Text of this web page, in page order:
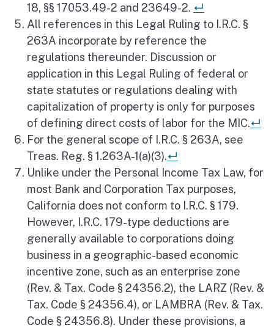
18, §§ 17053.49-2 and 23649-2. ↵
All references in this Legal Ruling to I.R.C. §
263A incorporate by reference the
regulations thereunder. Discussion or
application in this Legal Ruling of federal or
state statutes or regulations dealing with
capitalization of property is only for purposes
of defining direct costs of labor for the MIC.↵
For the general scope of I.R.C. § 263A, see
Treas. Reg. § 1.263A-1(a)(3).↵
Unlike under the Personal Income Tax Law, for
most Bank and Corporation Tax purposes,
California does not conform to I.R.C. § 179.
However, I.R.C. 179-type deductions are
generally available to corporations doing
business in a geographic-based economic
incentive zone, such as an enterprise zone
(Rev. & Tax. Code § 24356.2), the LARZ (Rev. &
Tax. Code § 24356.4), or LAMBRA (Rev. & Tax.
Code § 24356.8). Under these provisions, a